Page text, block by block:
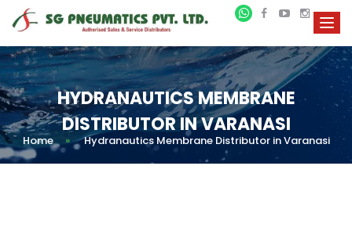
HYDRANAUTICS MEMBRANE
DISTRIBUTOR IN VARANASI
Home » Hydranautics Membrane Distributor in Varanasi